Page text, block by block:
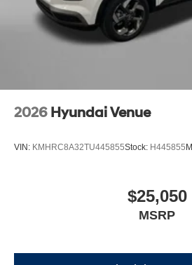
2026 Hyundai Venue
VIN: KMHRC8A32TU445855Stock: H445855
$25,050
MSRP